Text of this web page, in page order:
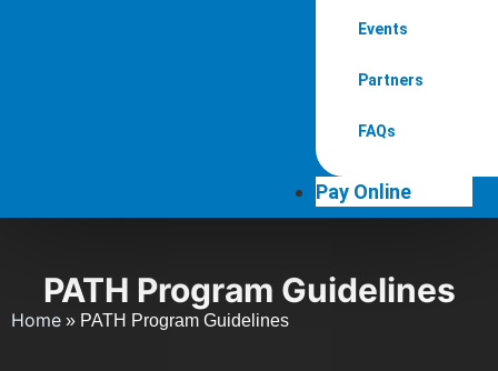
Events
Partners
FAQs
Pay Online
PATH Program Guidelines
Home » PATH Program Guidelines